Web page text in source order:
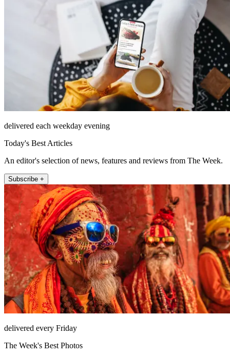
delivered each weekday evening
Today's Best Articles
An editor's selection of news, features and reviews from The Week.
Subscribe +
delivered every Friday
The Week's Best Photos